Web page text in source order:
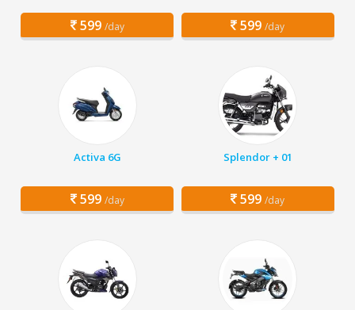
599 /day 599 /day
Activa 6G
599 /day
Splendor + 01
599 /day